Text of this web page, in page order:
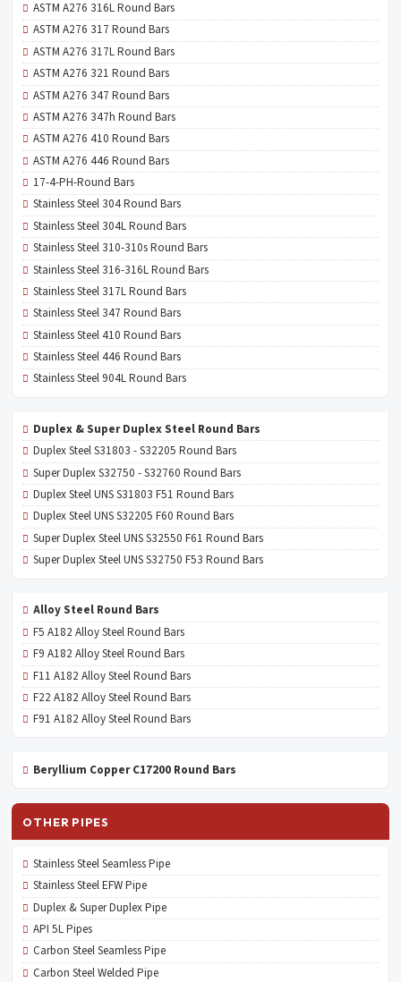
ASTM A276 316L Round Bars
ASTM A276 317 Round Bars
ASTM A276 317L Round Bars
ASTM A276 321 Round Bars
ASTM A276 347 Round Bars
ASTM A276 347h Round Bars
ASTM A276 410 Round Bars
ASTM A276 446 Round Bars
17-4-PH-Round Bars
Stainless Steel 304 Round Bars
Stainless Steel 304L Round Bars
Stainless Steel 310-310s Round Bars
Stainless Steel 316-316L Round Bars
Stainless Steel 317L Round Bars
Stainless Steel 347 Round Bars
Stainless Steel 410 Round Bars
Stainless Steel 446 Round Bars
Stainless Steel 904L Round Bars
Duplex & Super Duplex Steel Round Bars
Duplex Steel S31803 - S32205 Round Bars
Super Duplex S32750 - S32760 Round Bars
Duplex Steel UNS S31803 F51 Round Bars
Duplex Steel UNS S32205 F60 Round Bars
Super Duplex Steel UNS S32550 F61 Round Bars
Super Duplex Steel UNS S32750 F53 Round Bars
Alloy Steel Round Bars
F5 A182 Alloy Steel Round Bars
F9 A182 Alloy Steel Round Bars
F11 A182 Alloy Steel Round Bars
F22 A182 Alloy Steel Round Bars
F91 A182 Alloy Steel Round Bars
Beryllium Copper C17200 Round Bars
OTHER PIPES
Stainless Steel Seamless Pipe
Stainless Steel EFW Pipe
Duplex & Super Duplex Pipe
API 5L Pipes
Carbon Steel Seamless Pipe
Carbon Steel Welded Pipe